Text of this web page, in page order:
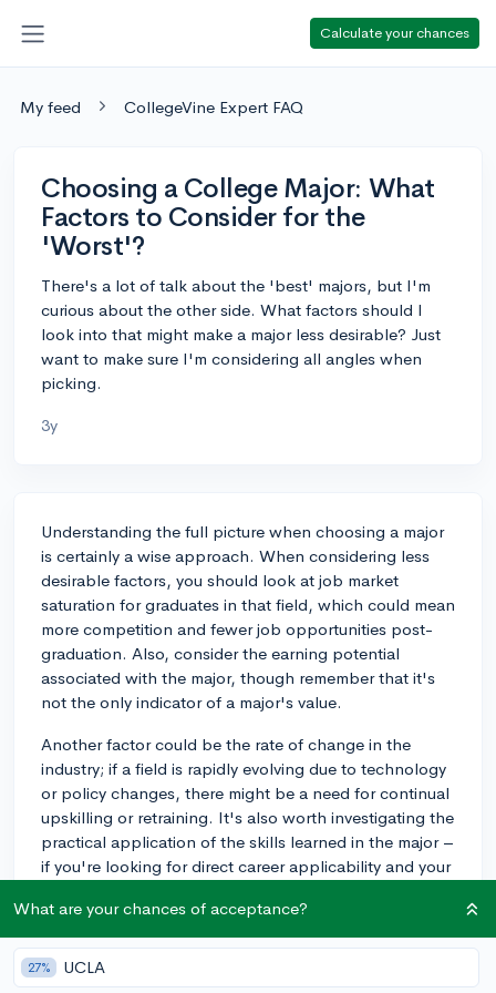
Calculate your chances
My feed CollegeVine Expert FAQ
Choosing a College Major: What
Factors to Consider for the
'Worst'?
There's a lot of talk about the 'best' majors, but I'm
curious about the other side. What factors should I
look into that might make a major less desirable? Just
want to make sure I'm considering all angles when
picking.
3y
Understanding the full picture when choosing a major
is certainly a wise approach. When considering less
desirable factors, you should look at job market
saturation for graduates in that field, which could mean
more competition and fewer job opportunities post-
graduation. Also, consider the earning potential
associated with the major, though remember that it's
not the only indicator of a major's value.
Another factor could be the rate of change in the
industry; if a field is rapidly evolving due to technology
or policy changes, there might be a need for continual
upskilling or retraining. It's also worth investigating the
practical application of the skills learned in the major –
if you're looking for direct career applicability and your
issue.
Lastly, reflect on your own strengths and interests.
Even if a major is highly practical and lucrative, if you're
What are your chances of acceptance?
27% UCLA